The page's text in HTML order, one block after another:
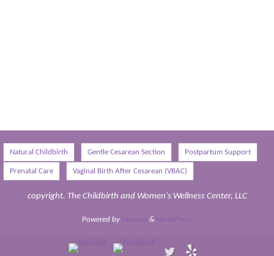
Natural Childbirth Gentle Cesarean Section Postpartum Support
Prenatal Care Vaginal Birth After Cesarean (VBAC)
copyright. The Childbirth and Women's Wellness Center, LLC
Powered by Nirvana &